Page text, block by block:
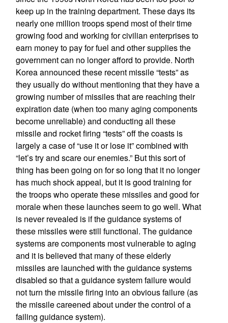
keep up in the training department. These days its
nearly one million troops spend most of their time
growing food and working for civilian enterprises to
earn money to pay for fuel and other supplies the
government can no longer afford to provide. North
Korea announced these recent missile “tests” as
they usually do without mentioning that they have a
growing number of missiles that are reaching their
expiration date (when too many aging components
become unreliable) and conducting all these
missile and rocket firing “tests” off the coasts is
largely a case of “use it or lose it” combined with
“let’s try and scare our enemies.” But this sort of
thing has been going on for so long that it no longer
has much shock appeal, but it is good training for
the troops who operate these missiles and good for
morale when these launches seem to go well. What
is never revealed is if the guidance systems of
these missiles were still functional. The guidance
systems are components most vulnerable to aging
and it is believed that many of these elderly
missiles are launched with the guidance systems
disabled so that a guidance system failure would
not turn the missile firing into an obvious failure (as
the missile careened about under the control of a
failing guidance system).